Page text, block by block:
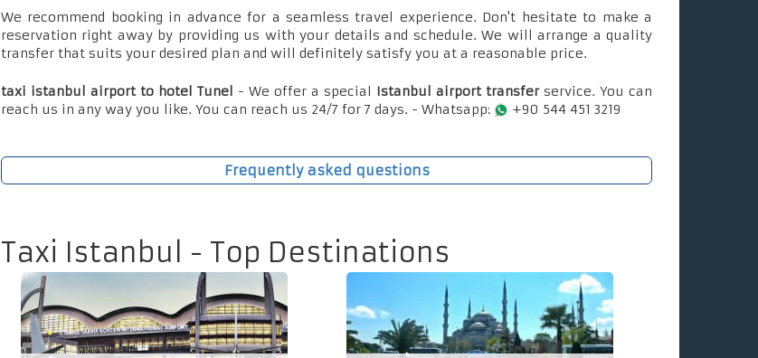
We recommend booking in advance for a seamless travel experience. Don't hesitate to make a
reservation right away by providing us with your details and schedule. We will arrange a quality
transfer that suits your desired plan and will definitely satisfy you at a reasonable price.
taxi istanbul airport to hotel Tunel - We offer a special Istanbul airport transferservice. You can
reach us in any way you like. You can reach us 24/7 for 7 days. - Whatsapp:
+90 544 451 3219
Frequently asked questions
Taxi Istanbul - Top Destinations